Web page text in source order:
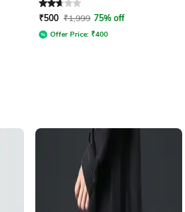
Rated2.9out of 5
₹500 ₹1,999 75% off
Offer Price: ₹400